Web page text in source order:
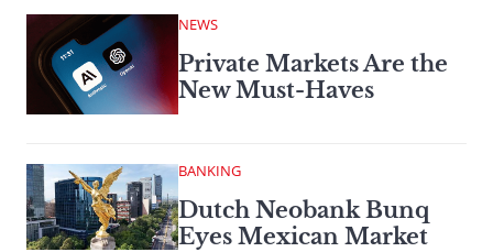
NEWS
Private Markets Are the
New Must-Haves
BANKING
Dutch Neobank Bunq
Eyes Mexican Market